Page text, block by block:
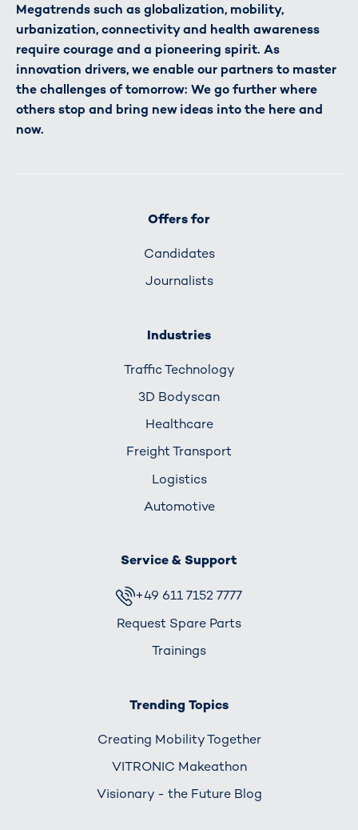
Megatrends such as globalization, mobility,
urbanization, connectivity and health awareness
require courage and a pioneering spirit. As
innovation drivers, we enable our partners to master
the challenges of tomorrow: We go further where
others stop and bring new ideas into the here and
now.
Offers for
Candidates
Journalists
Industries
Traffic Technology
3D Bodyscan
Healthcare
Freight Transport
Logistics
Automotive
Service & Support
+49 611 7152 7777
Request Spare Parts
Trainings
Trending Topics
Creating Mobility Together
VITRONIC Makeathon
Visionary - the Future Blog